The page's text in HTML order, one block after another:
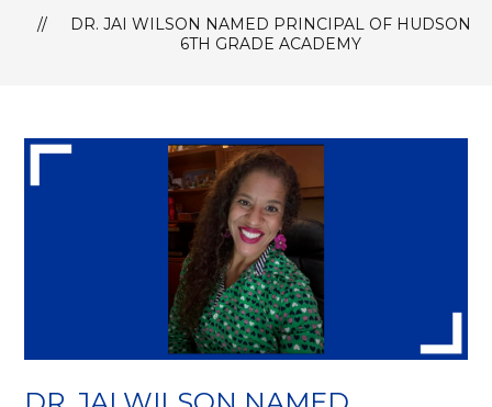
DR. JAI WILSON NAMED PRINCIPAL OF HUDSON
6TH GRADE ACADEMY